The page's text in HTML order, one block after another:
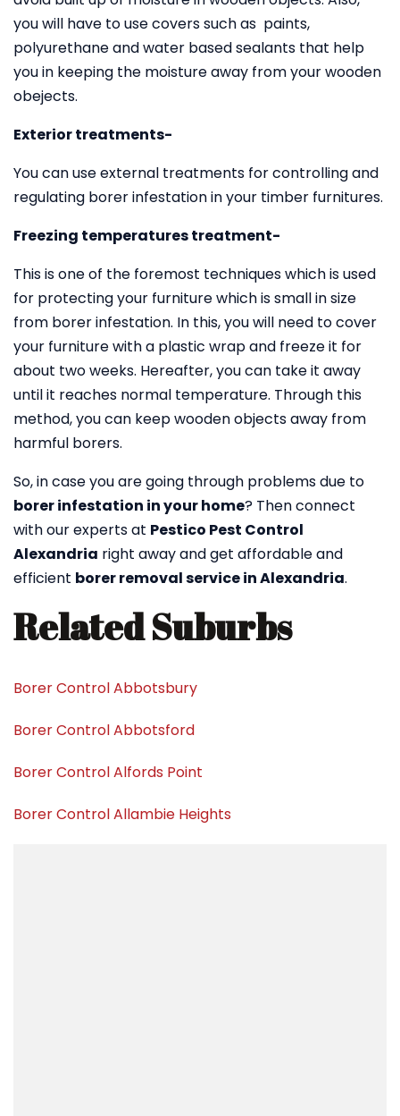
you will have to use covers such as paints,
polyurethane and water based sealants that help
you in keeping the moisture away from your wooden
obejects.
Exterior treatments-
You can use external treatments for controlling and
regulating borer infestation in your timber furnitures.
Freezing temperatures treatment-
This is one of the foremost techniques which is used
for protecting your furniture which is small in size
from borer infestation. In this, you will need to cover
your furniture with a plastic wrap and freeze it for
about two weeks. Hereafter, you can take it away
until it reaches normal temperature. Through this
method, you can keep wooden objects away from
harmful borers.
So, in case you are going through problems due to
borer infestation in your home? Then connect
with our experts at Pestico Pest Control
Alexandria right away and get affordable and
efficient borer removal service in Alexandria.
Related Suburbs
Borer Control Abbotsbury
Borer Control Abbotsford
Borer Control Alfords Point
Borer Control Allambie Heights